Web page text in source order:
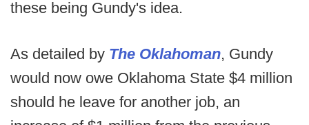
these being Gundy's idea.
As detailed by The Oklahoman, Gundy
would now owe Oklahoma State $4 million
should he leave for another job, an